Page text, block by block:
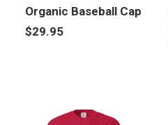
Organic Baseball Cap
$29.95